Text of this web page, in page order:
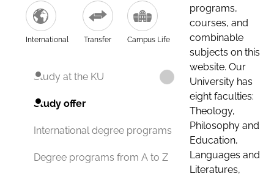
International Transfer Campus Life
Study at the KU
Study offer
International degree programs
Degree programs from A to Z
programs,
courses, and
combinable
subjects on this
website. Our
University has
eight faculties:
Theology,
Philosophy and
Education,
Languages and
Literatures,